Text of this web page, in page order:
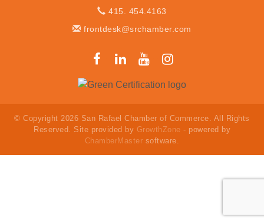
415. 454.4163
frontdesk@srchamber.com
© Copyright 2026 San Rafael Chamber of Commerce. All Rights
Reserved. Site provided by GrowthZone - powered by
ChamberMaster software.